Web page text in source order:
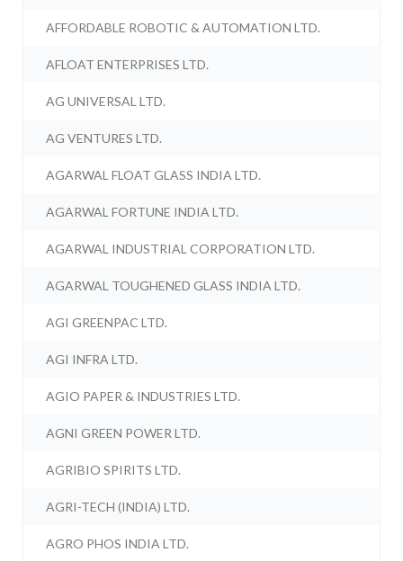
AFFORDABLE ROBOTIC & AUTOMATION LTD.
AFLOAT ENTERPRISES LTD.
AG UNIVERSAL LTD.
AG VENTURES LTD.
AGARWAL FLOAT GLASS INDIA LTD.
AGARWAL FORTUNE INDIA LTD.
AGARWAL INDUSTRIAL CORPORATION LTD.
AGARWAL TOUGHENED GLASS INDIA LTD.
AGI GREENPAC LTD.
AGI INFRA LTD.
AGIO PAPER & INDUSTRIES LTD.
AGNI GREEN POWER LTD.
AGRIBIO SPIRITS LTD.
AGRI-TECH (INDIA) LTD.
AGRO PHOS INDIA LTD.